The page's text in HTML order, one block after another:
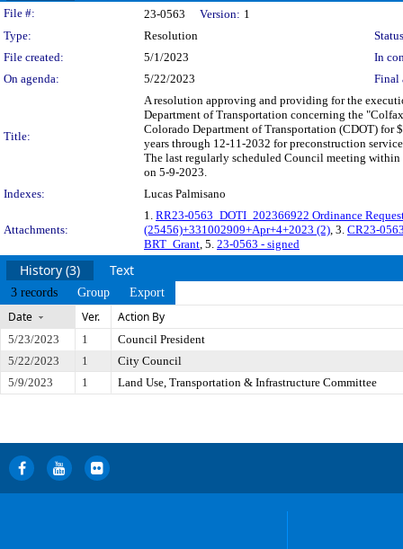
Legislation Details
File #: 23-0563 Version: 1
Type:
Resolution
File created:
5/1/2023
In
On agenda:
5/22/2023 Final
Title:
A resolution approving and providing for the
Department of Transportation concerning the
Colorado Department of Transportation (CDOT) for
years through 12-11-2032 for preconstruction
The last regularly scheduled Council meeting
on 5-9-2023.
Indexes:
Lucas Palmisano
Attachments:
1. RR23-0563_DOTI_202366922 Ordinance
(25456)+331002909+Apr+4+2023 (2), 3. CR23-
BRT_Grant, 5. 23-0563 - signed
History (3) Text
3 records Group Export
Date Ver. Action By
5/23/2023 1
Council President
5/22/2023
1
City Council
5/9/2023
1 Land Use, Transportation & Infrastructure Committee